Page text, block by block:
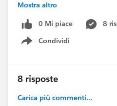
Checking the data access
2024-08-15 09:53:38,512
csv.CSVFileReader
(CSVFileReader.java:249) -
I'm trying this with just a
Name,FirstPublishLocationId
Mostra altro
0 Mi piace
8
Condividi
Show menu
8 risposte
Carica più commenti...